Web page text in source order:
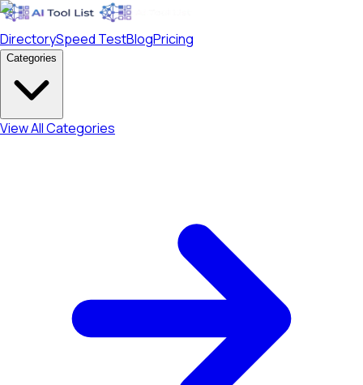
DirectorySpeed TestBlogPricing
Categories
View All Categories